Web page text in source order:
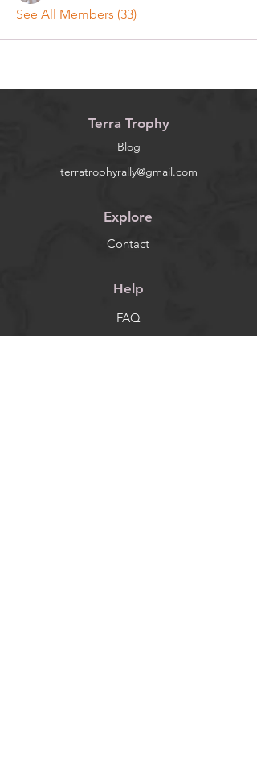
See All Members (33)
Terra Trophy
Blog
terratrophyrally@gmail.com
Explore
Contact
Help
FAQ